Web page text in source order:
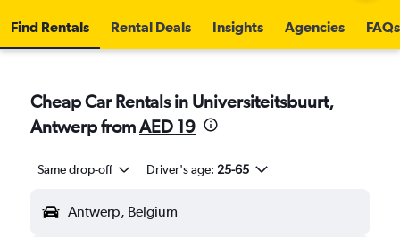
Find Rentals Rental Deals Insights Agencies FAQs
Cheap Car Rentals in Universiteitsbuurt,
Antwerp fromAED 19
Same drop-off Driver's age: 25-65
Antwerp, Belgium